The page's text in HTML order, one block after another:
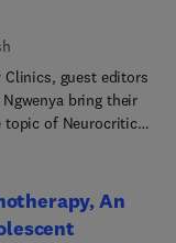
tests needed to
the physician
This unique
guidance that,
testing, will
guest editors
Ngwenya bring their
topic of Neurocritical
cord is essential
to ensure
operative
An